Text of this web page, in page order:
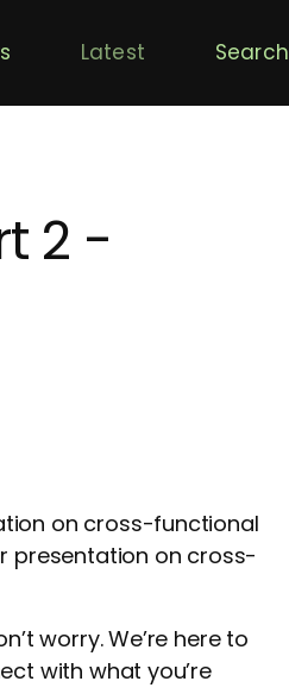
Latest Search
2 -
on cross-functional
presentation on cross-
worry. We’re here to
with what you’re